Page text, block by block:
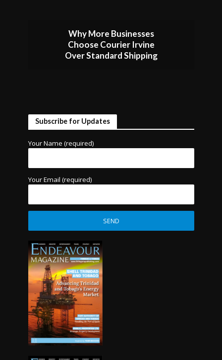
Why More Businesses
Choose Courier Irvine
Over Standard Shipping
Subscribe for Updates
Your Name (required)
Your Email (required)